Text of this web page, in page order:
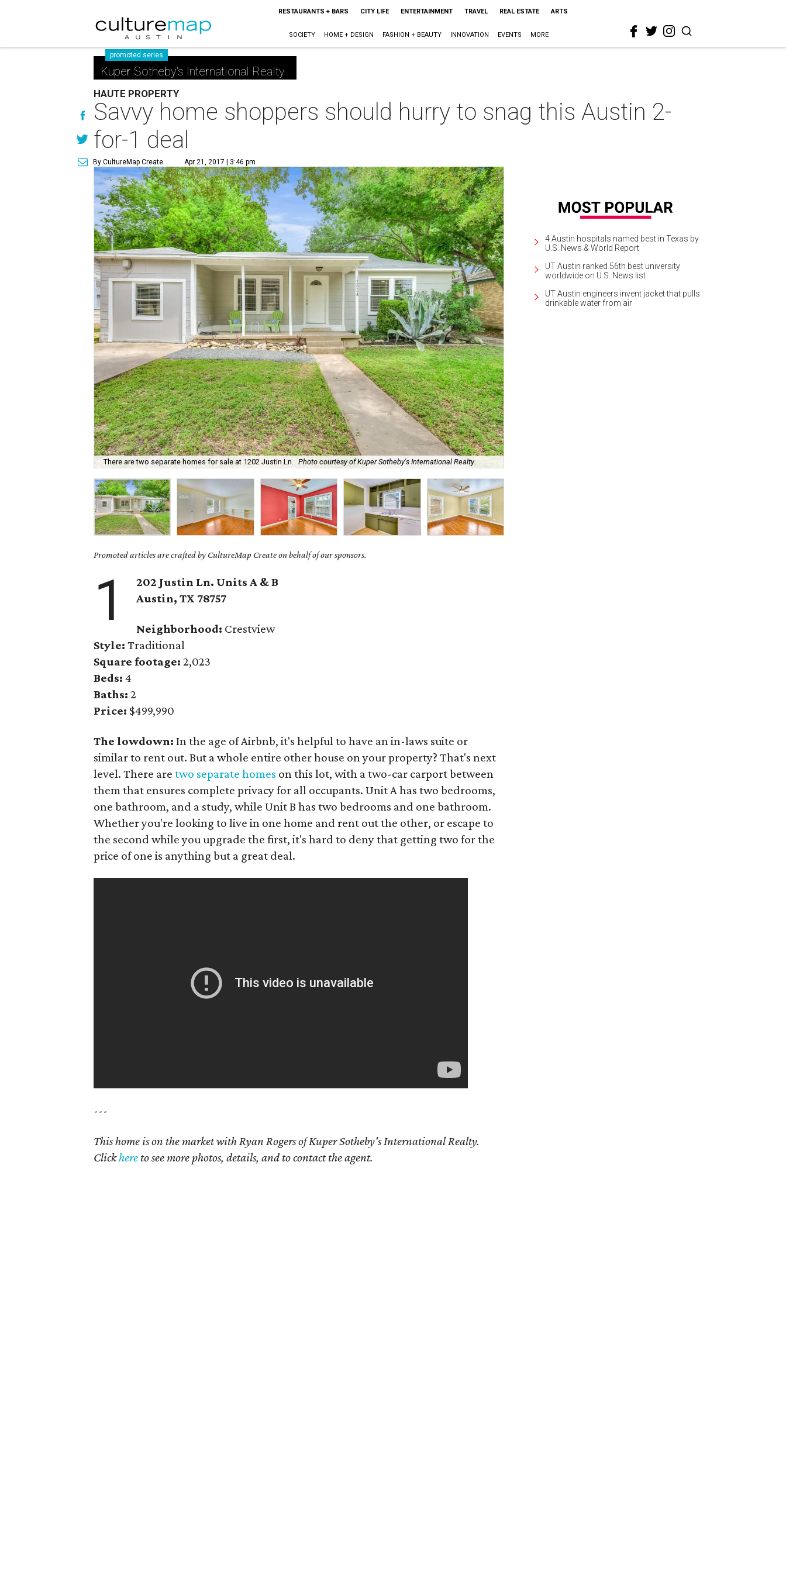
RESTAURANTS + BARS CITY LIFE ENTERTAINMENT TRAVEL REAL ESTATE ARTS
SOCIETY HOME + DESIGN FASHION + BEAUTY INNOVATION EVENTS MORE
promoted series
Kuper Sotheby's International Realty
HAUTE PROPERTY
Savvy home shoppers should hurry to snag this Austin 2-
for-1 deal
By CultureMap Create Apr 21, 2017 | 3:46 pm
There are two separate homes for sale at 1202 Justin Ln. Photo courtesy of Kuper Sotheby's International Realty
Promoted articles are crafted by CultureMap Create on behalf of our sponsors.
1
202 Justin Ln. Units A & B
Austin, TX 78757
Neighborhood: Crestview
Style: Traditional
Square footage: 2,023
Beds: 4
Baths: 2
Price: $499,990
The lowdown:In the age of Airbnb, it's helpful to have an in-laws suite or
similar to rent out. But a whole entire other house on your property? That's next
level. There aretwo separate homes on this lot, with a two-car carport between
them that ensures complete privacy for all occupants. Unit A has two bedrooms,
one bathroom, and a study, while Unit B has two bedrooms and one bathroom.
Whether you're looking to live in one home and rent out the other, or escape to
the second while you upgrade the first, it's hard to deny that getting two for the
price of one is anything but a great deal.
---
This home is on the market withRyan Rogersof Kuper Sotheby's International Realty.
Clickhere to see more photos, details, and to contact the agent.
4 Austin hospitals named best in Texas by
U.S. News & World Report
UT Austin ranked 56th best university
worldwide on U.S. News list
UT Austin engineers invent jacket that pulls
drinkable water from air